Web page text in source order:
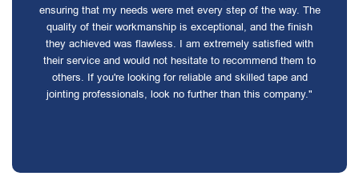
ensuring that my needs were met every step of the way. The
quality of their workmanship is exceptional, and the finish
they achieved was flawless. I am extremely satisfied with
their service and would not hesitate to recommend them to
others. If you're looking for reliable and skilled tape and
jointing professionals, look no further than this company."